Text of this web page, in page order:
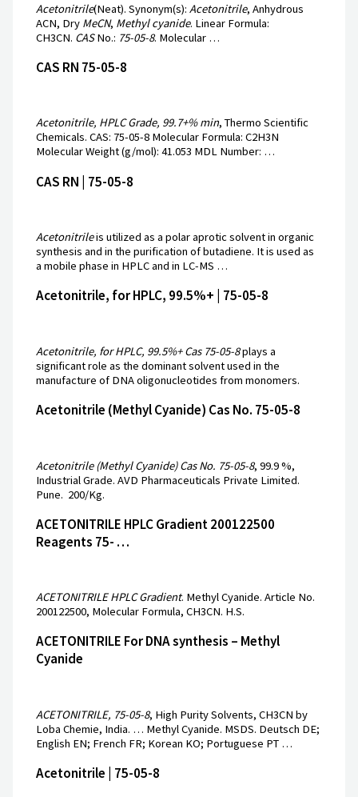
Acetonitrile(Neat). Synonym(s):Acetonitrile, Anhydrous
ACN, Dry MeCN, Methyl cyanide. Linear Formula:
CH3CN. CASNo.: 75-05-8. Molecular …
CAS RN 75-05-8
Acetonitrile, HPLC Grade, 99.7+% min, Thermo Scientific
Chemicals. CAS: 75-05-8 Molecular Formula: C2H3N
Molecular Weight (g/mol): 41.053 MDL Number: …
CAS RN | 75-05-8
Acetonitrileis utilized as a polar aprotic solvent in organic
synthesis and in the purification of butadiene. It is used as
a mobile phase in HPLC and in LC-MS …
Acetonitrile, for HPLC, 99.5%+ | 75-05-8
Acetonitrile, for HPLC, 99.5%+ Cas 75-05-8plays a
significant role as the dominant solvent used in the
manufacture of DNA oligonucleotides from monomers.
Acetonitrile (Methyl Cyanide) Cas No. 75-05-8
Acetonitrile (Methyl Cyanide) Cas No. 75-05-8, 99.9 %,
Industrial Grade. AVD Pharmaceuticals Private Limited.
Pune. ₹ 200/Kg.
ACETONITRILE HPLC Gradient 200122500
Reagents 75- …
ACETONITRILE HPLC Gradient. Methyl Cyanide. Article No.
200122500, Molecular Formula, CH3CN. H.S.
ACETONITRILE For DNA synthesis – Methyl
Cyanide
ACETONITRILE, 75-05-8, High Purity Solvents, CH3CN by
Loba Chemie, India. … Methyl Cyanide. MSDS. Deutsch DE;
English EN; French FR; Korean KO; Portuguese PT …
Acetonitrile | 75-05-8